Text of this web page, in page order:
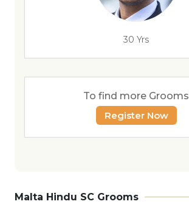
30 Yrs
To find more Grooms
Register Now
Malta Hindu SC Grooms